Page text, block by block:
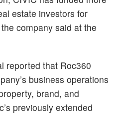
estate investors for
company said at the
reported that Roc360
business operations
brand, and
previously extended